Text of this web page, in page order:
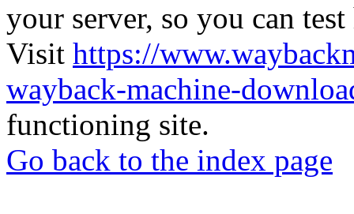
your server, so you can
Visit https://
wayback-machine-
functioning site.
Go back to the index page